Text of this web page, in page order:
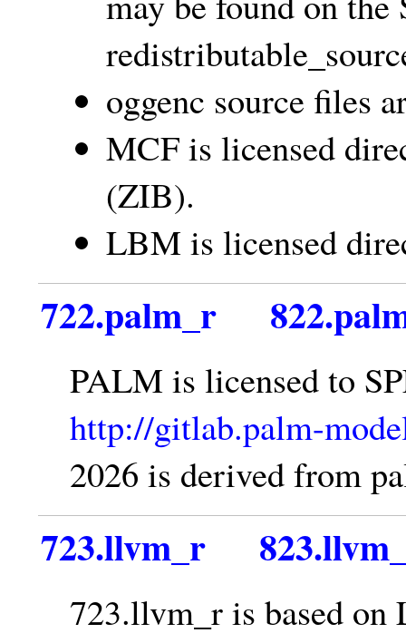
oggenc source files
MCF is licensed
(ZIB).
LBM is licensed
722.palm_r
PALM is licensed to
http://gitlab.palm-
2026 is derived from
723.llvm_r
723.llvm_r is based on